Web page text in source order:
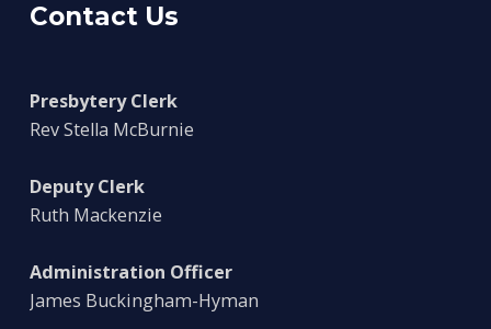
Contact Us
Presbytery Clerk
Rev Stella McBurnie
Deputy Clerk
Ruth Mackenzie
Administration Officer
James Buckingham-Hyman